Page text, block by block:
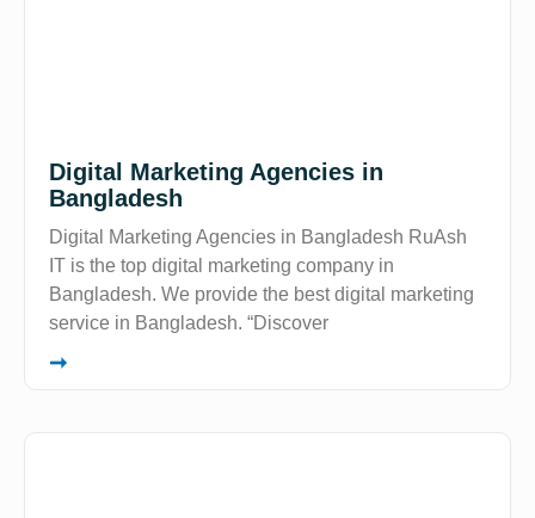
Digital Marketing Agencies in
Bangladesh
Digital Marketing Agencies in Bangladesh RuAsh
IT is the top digital marketing company in
Bangladesh. We provide the best digital marketing
service in Bangladesh. “Discover
➞